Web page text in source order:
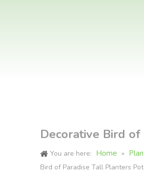
Decorative Bird
You are here: Home »
Bird of Paradise Tall Planters Pot